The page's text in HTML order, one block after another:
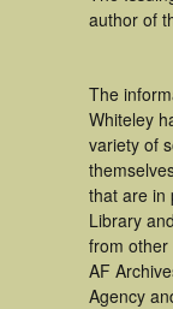
author of
The
Whiteley
variety of
that are in
Library
from other
AF
Agency